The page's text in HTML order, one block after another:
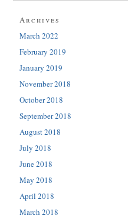
Archives
March 2022
February 2019
January 2019
November 2018
October 2018
September 2018
August 2018
July 2018
June 2018
May 2018
April 2018
March 2018